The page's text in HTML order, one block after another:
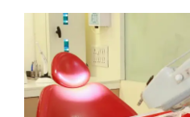
longevity also depends on
Factors That Affect the